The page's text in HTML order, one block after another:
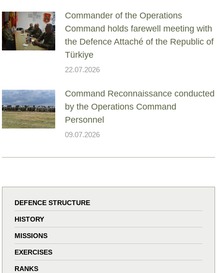
Commander of the Operations
Command holds farewell meeting with
the Defence Attaché of the Republic of
Türkiye
22.07.2026
Command Reconnaissance conducted
by the Operations Command
Personnel
09.07.2026
DEFENCE STRUCTURE
HISTORY
MISSIONS
EXERCISES
RANKS